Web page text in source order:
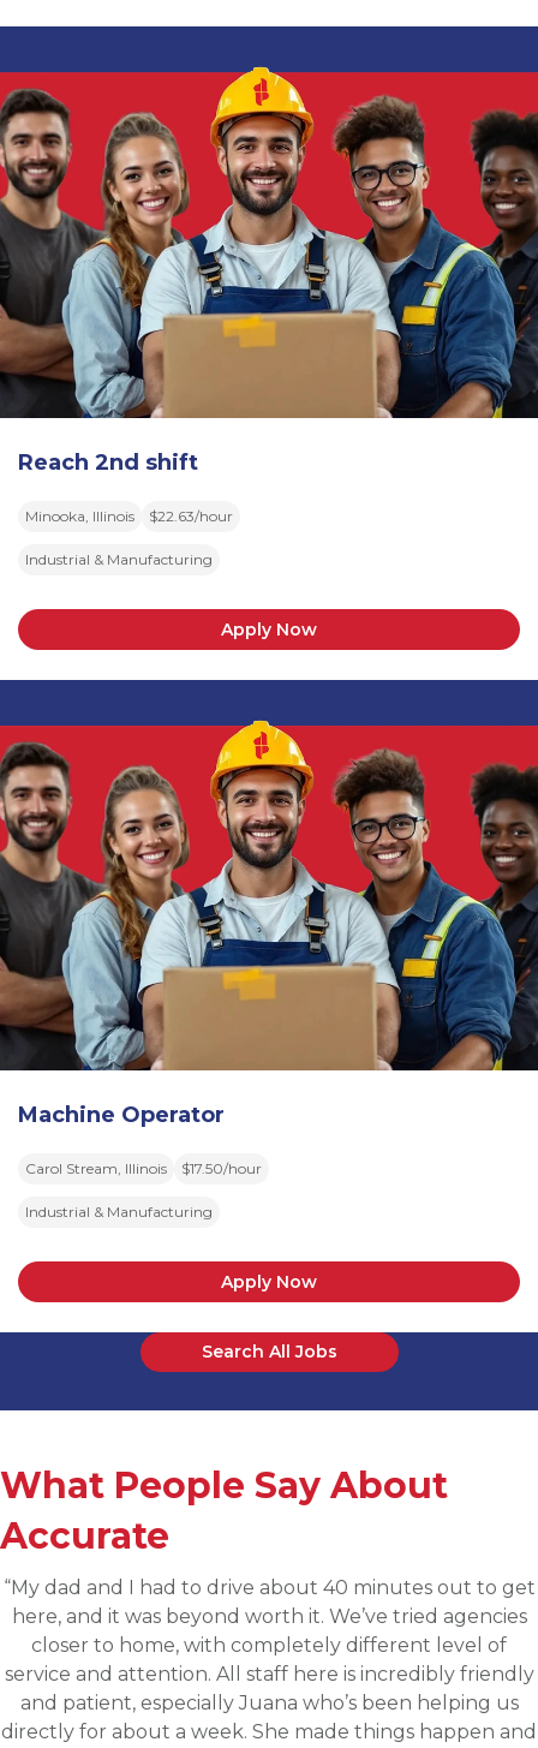
Reach 2nd shift
Minooka, Illinois $22.63/hour
Industrial & Manufacturing
Apply Now
Machine Operator
Carol Stream, Illinois $17.50/hour
Industrial & Manufacturing
Apply Now
Search All Jobs
What People Say About
Accurate
“Applied for a higher level operations role being
sourced for one of Accurates clients, worked with
Martin throughout the process and he has been
communicative, engaging and quickly understood my
fit for the targeted role. He was able to assess my
background and his knowledge of the clients needs to